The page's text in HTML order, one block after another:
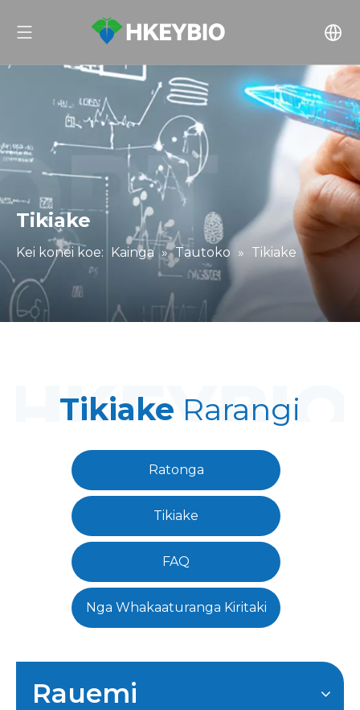
Tikiake
Kei konei koe: Kainga » Tautoko » Tikiake
Tikiake Rarangi
Ratonga
Tikiake
FAQ
Nga Whakaaturanga Kiritaki
Rauemi